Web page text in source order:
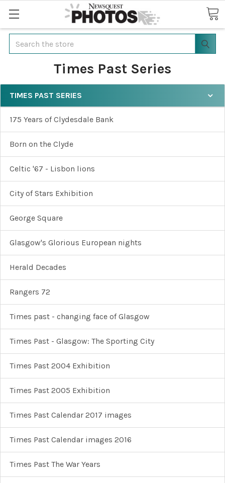
Search
Times Past Series
TIMES PAST SERIES
175 Years of Clydesdale Bank
Born on the Clyde
Celtic '67 - Lisbon lions
City of Stars Exhibition
George Square
Glasgow's Glorious European nights
Herald Decades
Rangers 72
Times past - changing face of Glasgow
Times Past - Glasgow: The Sporting City
Times Past 2004 Exhibition
Times Past 2005 Exhibition
Times Past Calendar 2017 images
Times Past Calendar images 2016
Times Past The War Years